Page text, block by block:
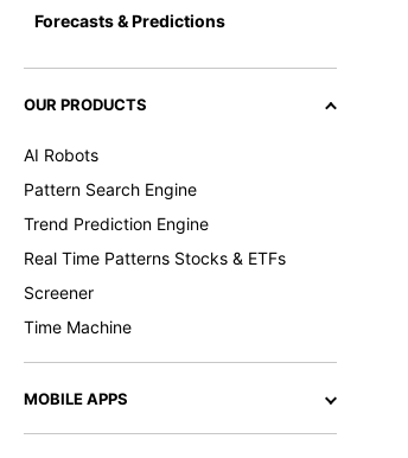
Forecasts & Predictions
OUR PRODUCTS
AI Robots
Pattern Search Engine
Trend Prediction Engine
Real Time Patterns Stocks & ETFs
Screener
Time Machine
MOBILE APPS